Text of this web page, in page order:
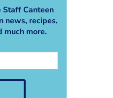
Staff Canteen
news, recipes,
much more.